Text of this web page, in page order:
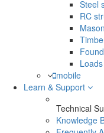
Steel
RC
mobile
Learn & Support
Technical
Knowledge